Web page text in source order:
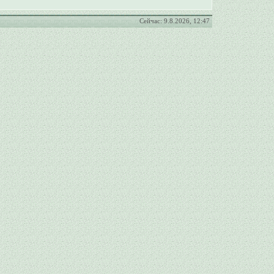
Сейчас: 9.8.2026, 12:47